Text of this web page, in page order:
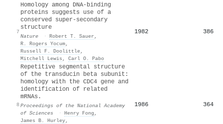
7
Homology among DNA-binding
proteins suggests use of a
conserved super-secondary
structure
Nature · Robert T. Sauer ,
R. Rogers Yocum,
Russell F. Doolittle,
Mitchell Lewis , Carl O. Pabo
1982 386
8
Repetitive segmental structure
of the transducin beta subunit:
homology with the CDC4 gene and
identification of related
mRNAs.
Proceedings of the National Academy
of Sciences
· Henry Fong ,
James B. Hurley,
1986 364